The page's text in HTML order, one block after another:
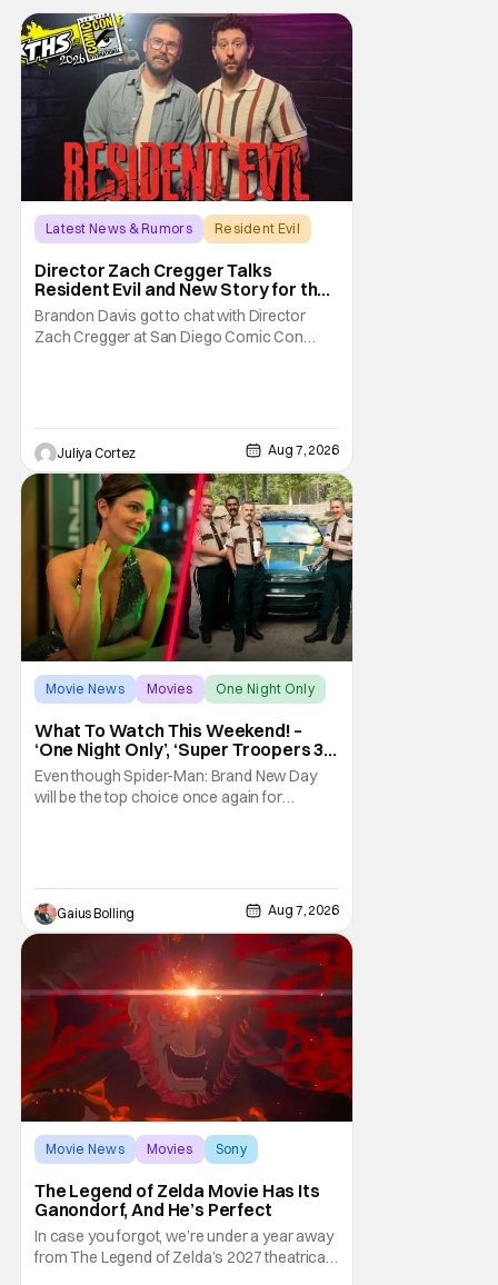
Latest News & Rumors Resident Evil
Director Zach Cregger Talks
Resident Evil and New Story for the
Franchise
Brandon Davis got to chat with Director
Zach Cregger at San Diego Comic Con
Cregger’s experience at Comic Con, to
which Davis shares
Juliya Cortez Aug 7, 2026
Movie News Movies One Night Only
What To Watch This Weekend! –
‘One Night Only’, ‘Super Troopers 3’,
& More Highlights
Even though Spider-Man: Brand New Day
will be the top choice once again for
premarital sex to be legal for one a year, the
third
Gaius Bolling Aug 7, 2026
Movie News Movies Sony
The Legend of Zelda Movie Has Its
Ganondorf, And He’s Perfect
In case you forgot, we’re under a year away
from The Legend of Zelda’s 2027 theatrical